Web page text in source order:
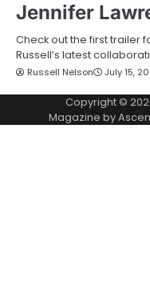
Jennifer
Check out the first trailer
Russell’s latest
Russell Nelson July 15,
Copyright ©
Magazine by